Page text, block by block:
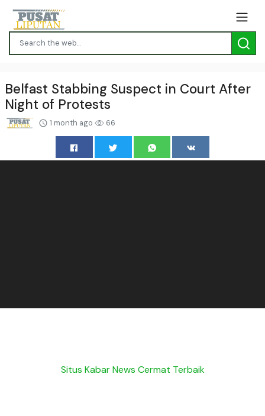
Belfast Stabbing Suspect in Court After
Night of Protests
1 month ago 66
Situs Kabar News Cermat Terbaik